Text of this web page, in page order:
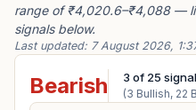
range of ₹4,020.6–₹4,088 —
signals below.
Last updated: 7 August 2026,
Bearish 3 of 25
(3 Bullish, 22